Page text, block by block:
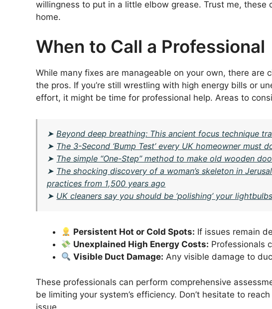
willingness to put in a little elbow grease. Trust me, these
home.
When to Call a Professional
While many fixes are manageable on your own, there are
the pros. If you’re still wrestling with high energy bills or
effort, it might be time for professional help. Areas to
➤Beyond deep breathing: This ancient focus technique
➤ The 3-Second ‘Bump Test’ every UK homeowner must
➤ The simple “One-Step” method to make old wooden
➤ The shocking discovery of a woman’s skeleton in
practices from 1,500 years ago
➤ UK cleaners say you should be ‘polishing’ your
Persistent Hot or Cold Spots: If issues remain
Unexplained High Energy Costs: Professionals
Visible Duct Damage: Any visible damage to
These professionals can perform comprehensive
be limiting your system’s efficiency. Don’t hesitate to
issue.